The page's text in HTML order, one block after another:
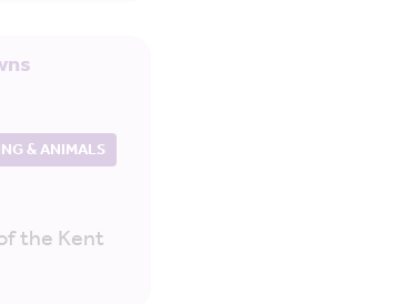
& ANIMALS
the Kent